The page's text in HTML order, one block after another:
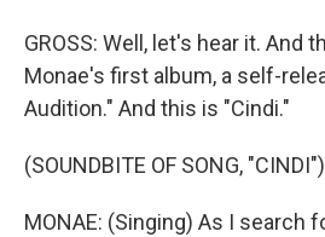
GROSS: Well, let's hear it. And
Monae's first album, a self-
Audition." And this is "Cindi."
(SOUNDBITE OF SONG, "CINDI")
MONAE: (Singing) As I search